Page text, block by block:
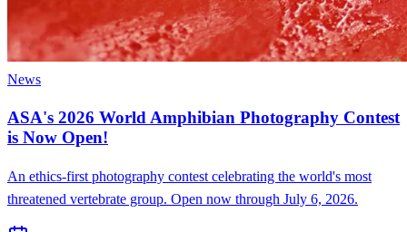
News
ASA's 2026 World Amphibian Photography Contest
is Now Open!
An ethics-first photography contest celebrating the world's most
threatened vertebrate group. Open now through July 6, 2026.